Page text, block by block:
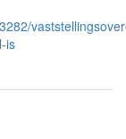
is